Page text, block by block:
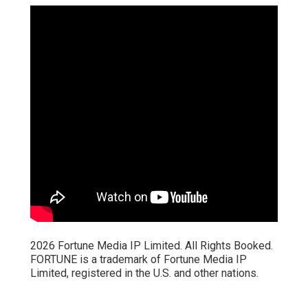
2026 Fortune Media IP Limited. All Rights Booked.
FORTUNE is a trademark of Fortune Media IP
Limited, registered in the U.S. and other nations.